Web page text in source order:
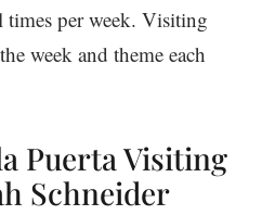
times per week. Visiting
week and theme each
Puerta Visiting
Schneider